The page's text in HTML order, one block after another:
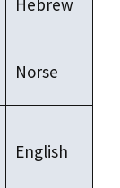
Norse
English